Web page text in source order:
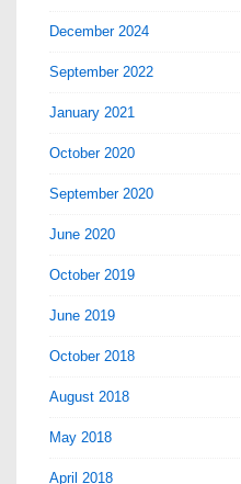
December 2024
September 2022
January 2021
October 2020
September 2020
June 2020
October 2019
June 2019
October 2018
August 2018
May 2018
April 2018